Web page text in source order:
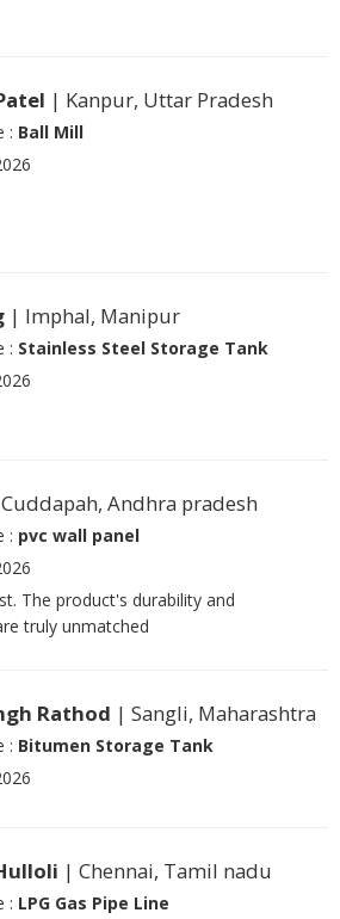
| Kanpur, Uttar Pradesh
: Ball Mill
| Imphal, Manipur
: Stainless Steel Storage Tank
Andhra pradesh
: pvc wall panel
The product's durability and
truly unmatched
Rathod | Sangli, Maharashtra
: Bitumen Storage Tank
| Chennai, Tamil nadu
: LPG Gas Pipe Line